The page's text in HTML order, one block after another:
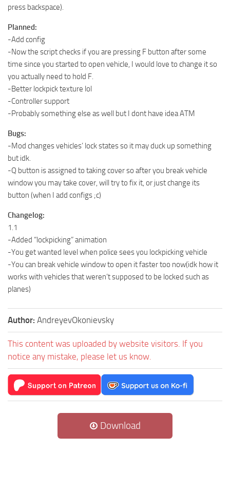
press backspace).
Planned:
-Add config
-Now the script checks if you are pressing F button after some
time since you started to open vehicle, I would love to change it so
you actually need to hold F.
-Better lockpick texture lol
-Controller support
-Probably something else as well but I dont have idea ATM
Bugs:
-Mod changes vehicles’ lock states so it may duck up something
but idk.
-Q button is assigned to taking cover so after you break vehicle
window you may take cover, will try to fix it, or just change its
button (when I add configs ;c)
Changelog:
1.1
-Added “lockpicking” animation
-You get wanted level when police sees you lockpicking vehicle
-You can break vehicle window to open it faster too now(idk how it
works with vehicles that weren’t supposed to be locked such as
planes)
Author: AndreyevOkonievsky
This content was uploaded by website visitors. If you
notice any mistake, please let us know.
Download